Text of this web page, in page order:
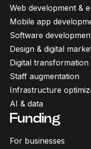
Web development &
Mobile app
Software
Design & digital
Digital transformation
Staff augmentation
Infrastructure
AI & data
Funding
For businesses